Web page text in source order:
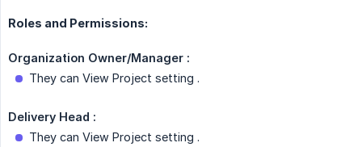
Roles and Permissions:
Organization Owner/Manager :
They can View Project setting .
Delivery Head :
They can View Project setting .